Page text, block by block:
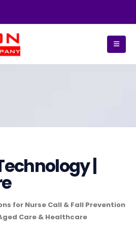
|
for Nurse Call & Fall Prevention
Care & Healthcare